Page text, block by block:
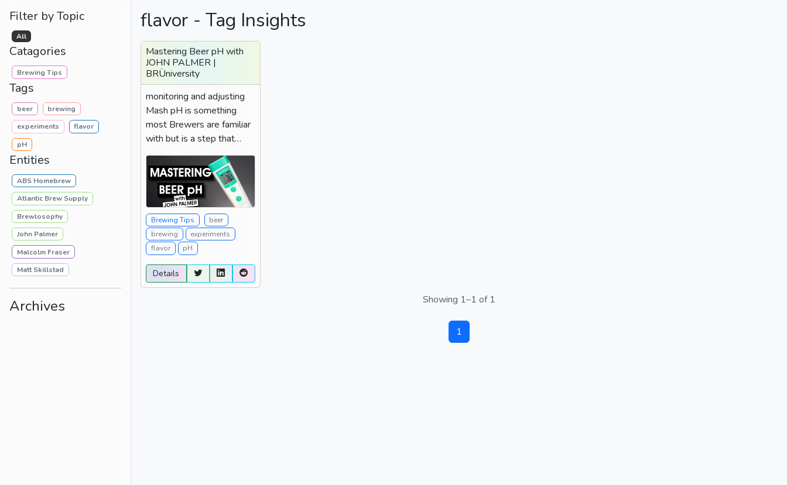
Filter by Topic
All
Catagories
Brewing Tips
Tags
beer
brewing
experiments
flavor
pH
Entities
ABS Homebrew
Atlantic Brew Supply
Brewlosophy
John Palmer
Malcolm Fraser
Matt Skillstad
Archives
flavor - Tag Insights
Mastering Beer pH with
JOHN PALMER |
BRÜniversity
monitoring and adjusting
Mash pH is something
most Brewers are familiar
with but is a step that
many let fall by the...
Brewing Tips
beer
brewing
experiments
flavor
pH
Details
Showing 1–1 of 1
1